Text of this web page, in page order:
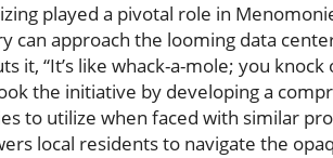
played a pivotal role in
can approach the looming data
it, “It’s like whack-a-mole; you
the initiative by developing a
to utilize when faced with similar
local residents to navigate the